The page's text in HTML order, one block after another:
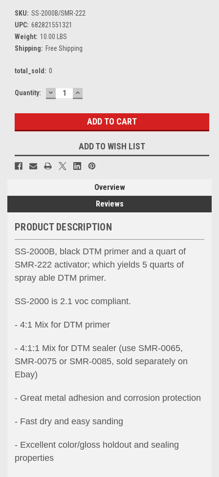
SKU: SS-2000B/SMR-222
UPC: 682821551321
Weight: 10.00 LBS
Shipping: Free Shipping
total_sold: 0
Current
Quantity: DECREASE
QUANTITY:
INCREASE
QUANTITY:
ADD TO WISH LIST
Overview
Reviews
PRODUCT DESCRIPTION
SS-2000B, black DTM primer and a quart of
SMR-222 activator; which yields 5 quarts of
spray able DTM primer.
SS-2000 is 2.1 voc compliant.
- 4:1 Mix for DTM primer
- 4:1:1 Mix for DTM sealer (use SMR-0065,
SMR-0075 or SMR-0085, sold separately on
Ebay)
- Great metal adhesion and corrosion protection
- Fast dry and easy sanding
- Excellent color/gloss holdout and sealing
properties